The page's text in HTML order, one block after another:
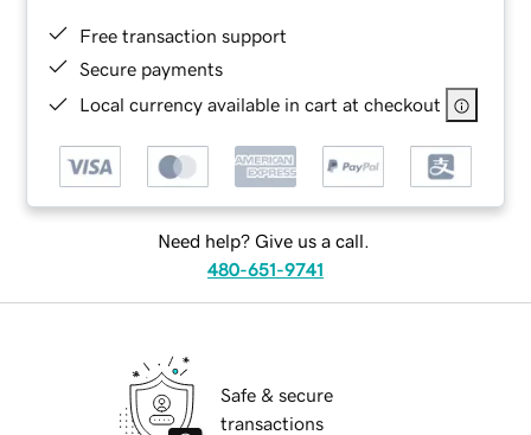
Free transaction support
Secure payments
Local currency available in cart at checkout
Need help? Give us a call.
480-651-9741
Safe & secure
transactions